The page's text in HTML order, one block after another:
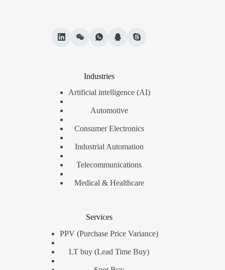
Industries
Artificial intelligence (AI)
Automotive
Consumer Electronics
Industrial Automation
Telecommunications
Medical & Healthcare
Services
PPV (Purchase Price Variance)
LT buy (Lead Time Buy)